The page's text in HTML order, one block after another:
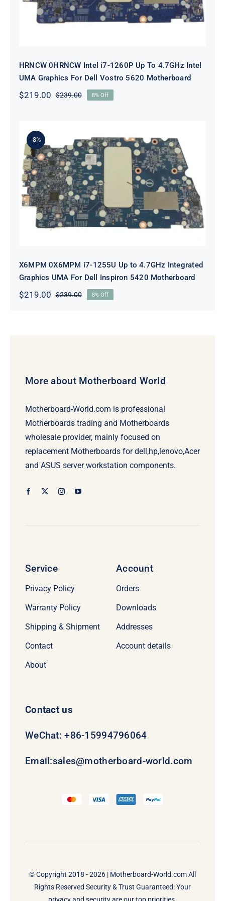
HRNCW 0HRNCW Intel i7-1260P Up To 4.7GHz Intel
UMA Graphics For Dell Vostro 5620 Motherboard
$239.00Original
$219.00
Current
8% Off
-8%
X6MPM 0X6MPM i7-1255U Up to
4.7GHz Integrated Graphics UMA
For Dell Inspiron 5420 Motherboard
X6MPM 0X6MPM i7-1255U Up to 4.7GHz Integrated
Graphics UMA For Dell Inspiron 5420 Motherboard
$239.00Original
$219.00
Current
8% Off
More about Motherboard World
Motherboard-World.com is professional
Motherboards trading and Motherboards
wholesale provider, mainly focused on
replacement Motherboards for dell,hp,lenovo,Acer
and ASUS server workstation components.
Service
Privacy Policy
Warranty Policy
Shipping & Shipment
Contact
About
Account
Orders
Downloads
Addresses
Account details
Contact us
WeChat: +86-15994796064
Email:sales@motherboard-world.com
© Copyright 2018 - 2026 | Motherboard-World.comAll
Rights Reserved Security & Trust Guaranteed: Your